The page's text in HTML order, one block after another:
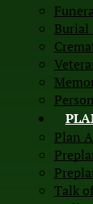
Burial
Plan
Talk